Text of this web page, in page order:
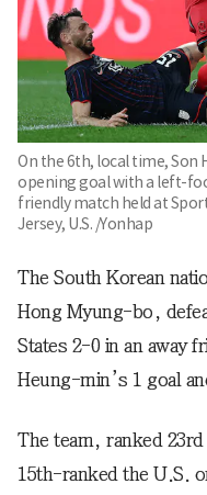
On the 6th, local time, Son
opening goal with a left-
friendly match held at
Jersey, U.S. /Yonhap
The South Korean
Hong Myung-bo,
States 2-0 in an away
Heung-min’s 1 goal
The team, ranked
15th-ranked the U.S.